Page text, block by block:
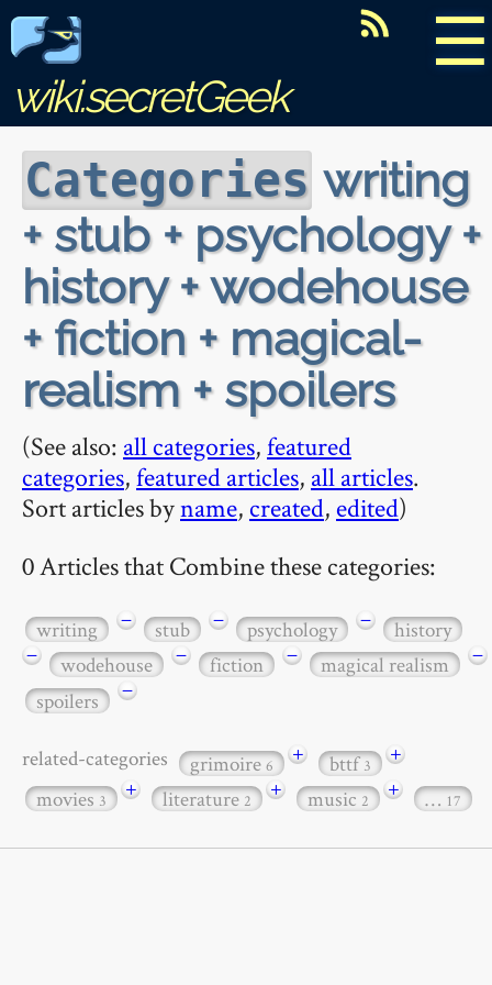
☰
wiki.secretGeek
Categories writing
+ stub + psychology +
history + wodehouse
+ fiction + magical-
realism + spoilers
(See also: all categories,featured
categories,featured articles, all articles.
Sort articles byname, created, edited)
0 Articles that Combine these categories:
writing − stub − psychology −
history
−
wodehouse − fiction − magical realism
−
spoilers
−
related-categories grimoire6 + bttf3
+
movies3 + literature2 + music2 + … 17